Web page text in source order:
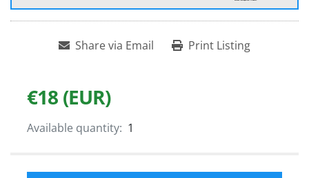
Share via Email Print Listing
€18 (EUR)
Available quantity: 1